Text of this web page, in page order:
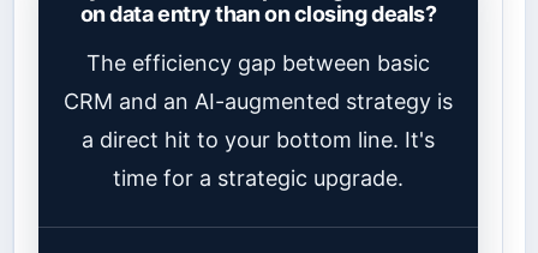
on data entry than on closing deals?
The efficiency gap between basic
CRM and an AI-augmented strategy is
a direct hit to your bottom line. It's
time for a strategic upgrade.